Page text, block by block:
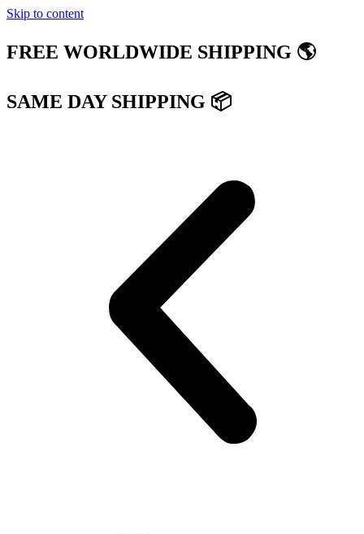
Skip to content
FREE WORLDWIDE SHIPPING 🌎
SAME DAY SHIPPING 📦